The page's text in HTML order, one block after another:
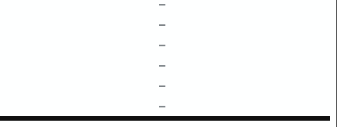
–
–
–
–
–
–